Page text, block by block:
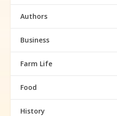
Authors
Business
Farm Life
Food
History